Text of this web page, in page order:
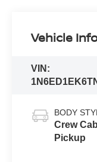
Vehicle
VIN:
BODY
Crew Cab
Pickup